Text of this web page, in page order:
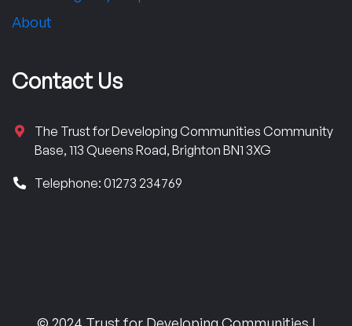
About
Contact Us
The Trust for Developing Communities Community
Base, 113 Queens Road, Brighton BN1 3XG
Telephone: 01273 234769